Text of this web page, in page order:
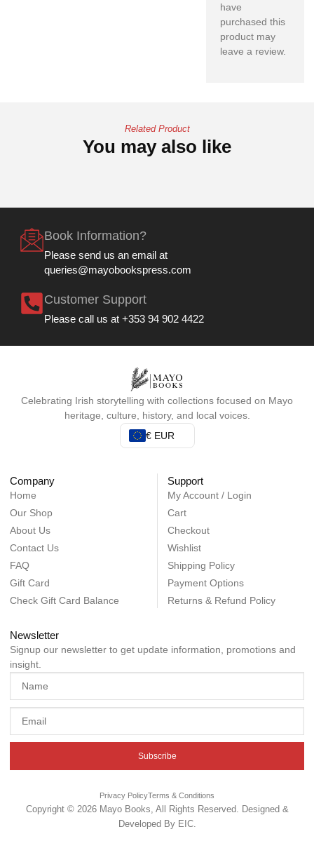
have
purchased this
product may
leave a review.
Related Product
You may also like
Book Information?
Please send us an email at
queries@mayobookspress.com
Customer Support
Please call us at +353 94 902 4422
Celebrating Irish storytelling with collections focused on Mayo
heritage, culture, history, and local voices.
€ EUR
Company
Home
Our Shop
About Us
Contact Us
FAQ
Gift Card
Check Gift Card Balance
Support
My Account / Login
Cart
Checkout
Wishlist
Shipping Policy
Payment Options
Returns & Refund Policy
Newsletter
Signup our newsletter to get update information, promotions and
insight.
Subscribe
Privacy PolicyTerms & Conditions
Copyright © 2026 Mayo Books, All Rights Reserved. Designed &
Developed By EIC.